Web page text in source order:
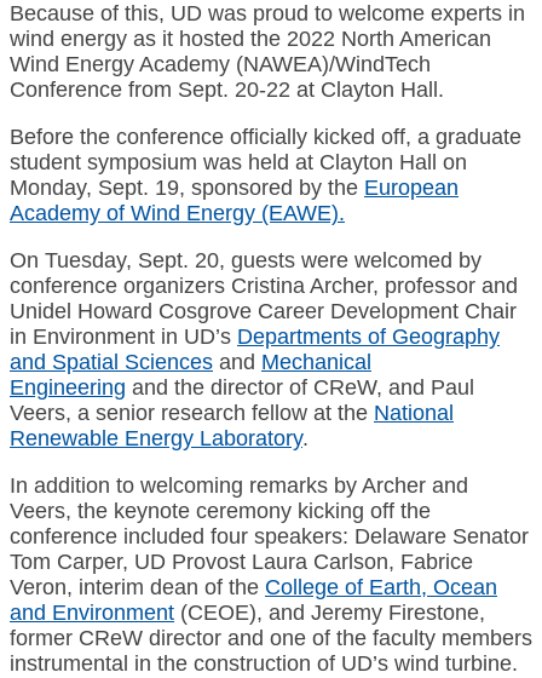
Because of this, UD was proud to welcome experts in
wind energy as it hosted the 2022 North American
Wind Energy Academy (NAWEA)/WindTech
Conference from Sept. 20-22 at Clayton Hall.
Before the conference officially kicked off, a graduate
student symposium was held at Clayton Hall on
Monday, Sept. 19, sponsored by the European
Academy of Wind Energy (EAWE).
On Tuesday, Sept. 20, guests were welcomed by
conference organizers Cristina Archer, professor and
Unidel Howard Cosgrove Career Development Chair
in Environment in UD’s Departments of Geography
and Spatial Sciences and Mechanical
Engineering and the director of CReW, and Paul
Veers, a senior research fellow at the National
Renewable Energy Laboratory.
In addition to welcoming remarks by Archer and
Veers, the keynote ceremony kicking off the
conference included four speakers: Delaware Senator
Tom Carper, UD Provost Laura Carlson, Fabrice
Veron, interim dean of the College of Earth, Ocean
and Environment (CEOE), and Jeremy Firestone,
former CReW director and one of the faculty members
instrumental in the construction of UD’s wind turbine.